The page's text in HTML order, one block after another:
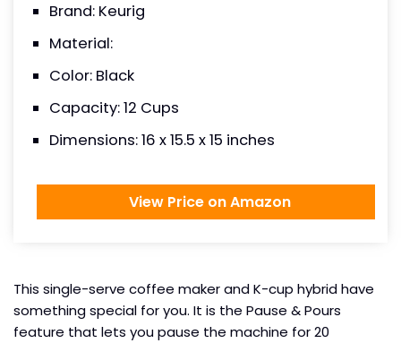
Brand: Keurig
Material:
Color: Black
Capacity: 12 Cups
Dimensions: 16 x 15.5 x 15 inches
View Price on Amazon
This single-serve coffee maker and K-cup hybrid have
something special for you. It is the Pause & Pours
feature that lets you pause the machine for 20